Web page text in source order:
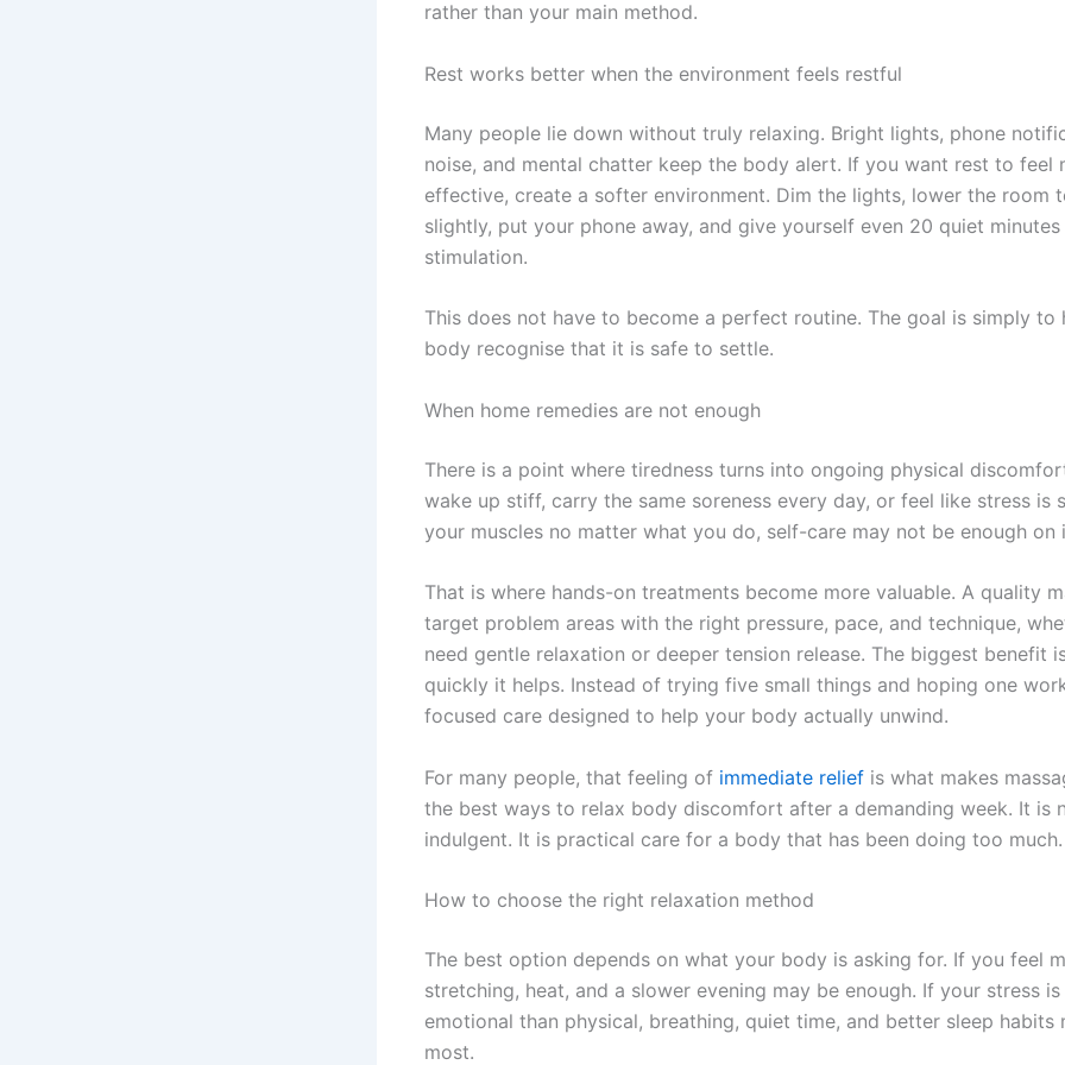
rather than your main method.
Rest works better when the environment feels restful
Many people lie down without truly relaxing. Bright lights, phone
noise, and mental chatter keep the body alert. If you want rest to feel
effective, create a softer environment. Dim the lights, lower the room
slightly, put your phone away, and give yourself even 20 quiet
stimulation.
This does not have to become a perfect routine. The goal is simply to
body recognise that it is safe to settle.
When home remedies are not enough
There is a point where tiredness turns into ongoing physical
wake up stiff, carry the same soreness every day, or feel like stress is
your muscles no matter what you do, self-care may not be enough on
That is where hands-on treatments become more valuable. A quality
target problem areas with the right pressure, pace, and technique,
need gentle relaxation or deeper tension release. The biggest benefit
quickly it helps. Instead of trying five small things and hoping one
focused care designed to help your body actually unwind.
For many people, that feeling of immediate relief is what makes
the best ways to relax body discomfort after a demanding week. It is
indulgent. It is practical care for a body that has been doing too much.
How to choose the right relaxation method
The best option depends on what your body is asking for. If you feel
stretching, heat, and a slower evening may be enough. If your stress
emotional than physical, breathing, quiet time, and better sleep habits
most.